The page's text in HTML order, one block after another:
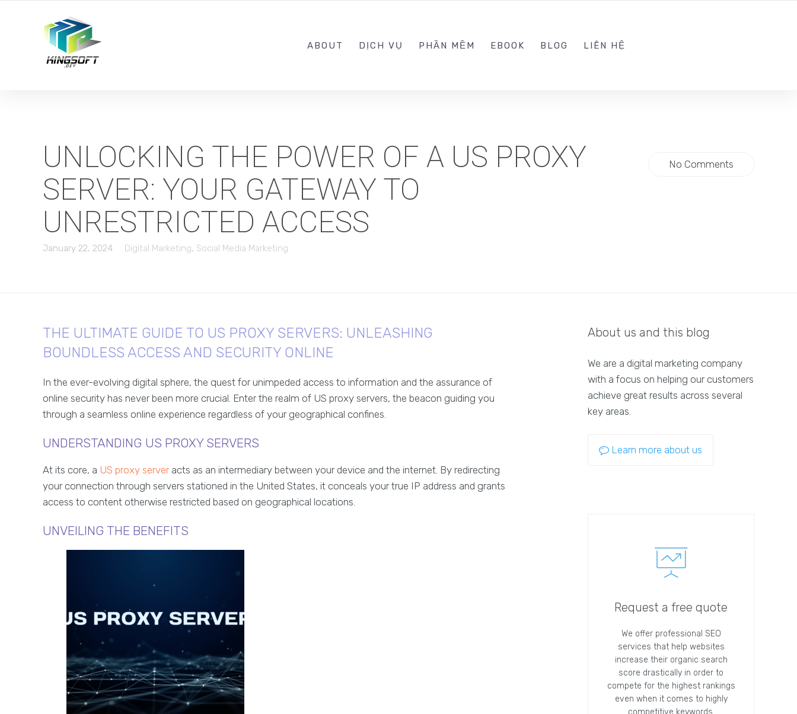
ABOUT DỊCH VỤ PHẦN MỀM EBOOK BLOG LIÊN HỆ
UNLOCKING THE POWER OF A US PROXY
SERVER: YOUR GATEWAY TO
UNRESTRICTED ACCESS
January 22, 2024 Digital Marketing, Social Media Marketing
No Comments
THE ULTIMATE GUIDE TO US PROXY SERVERS: UNLEASHING
BOUNDLESS ACCESS AND SECURITY ONLINE
In the ever-evolving digital sphere, the quest for unimpeded access to information and the assurance of
online security has never been more crucial. Enter the realm of US proxy servers, the beacon guiding you
through a seamless online experience regardless of your geographical confines.
UNDERSTANDING US PROXY SERVERS
At its core, a US proxy serveracts as an intermediary between your device and the internet. By redirecting
your connection through servers stationed in the United States, it conceals your true IP address and grants
access to content otherwise restricted based on geographical locations.
UNVEILING THE BENEFITS
About us and this blog
We are a digital marketing company
with a focus on helping our customers
achieve great results across several
key areas.
Learn more about us
Request a free quote
We offer professional SEO
services that help websites
increase their organic search
score drastically in order to
compete for the highest rankings
even when it comes to highly
competitive keywords.